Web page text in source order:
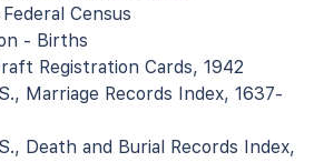
Census
- Births
Registration Cards, 1942
Marriage Records Index, 1637-
Death and Burial Records Index,